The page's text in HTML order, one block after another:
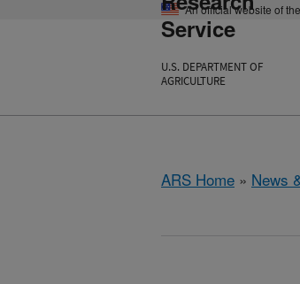
An official website of
Service
U.S. DEPARTMENT OF
AGRICULTURE
ARS Home » News